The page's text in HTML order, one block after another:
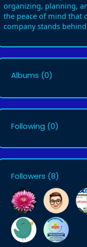
organizing, planning,
the peace of mind that
company stands
Albums (0)
Following (0)
Followers (8)